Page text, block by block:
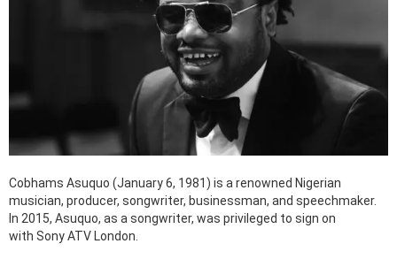
Cobhams Asuquo (January 6, 1981) is a renowned Nigerian
musician, producer, songwriter, businessman, and speechmaker.
In 2015, Asuquo, as a songwriter, was privileged to sign on
with Sony ATV London.